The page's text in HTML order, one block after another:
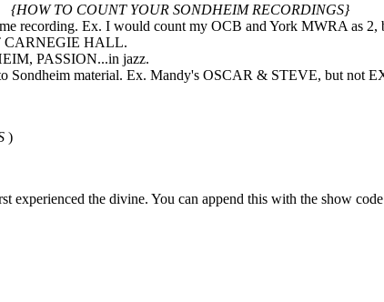
{HOW TO COUNT YOUR SONDHEIM RECORDINGS}
recording. Ex. I would count my OCB and York MWRA as
CARNEGIE HALL.
PASSION...in jazz.
Sondheim material. Ex. Mandy's OSCAR & STEVE, but not
)
experienced the divine. You can append this with the show